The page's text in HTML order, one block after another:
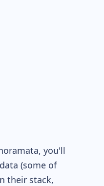
you'll
(some of
their stack,